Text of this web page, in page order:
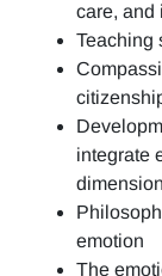
care, and
Teaching
integrate
emotion
The